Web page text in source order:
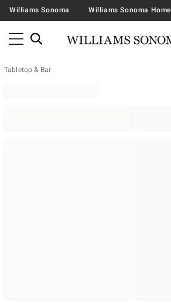
Williams Sonoma Williams Sonoma Home
Tabletop & Bar